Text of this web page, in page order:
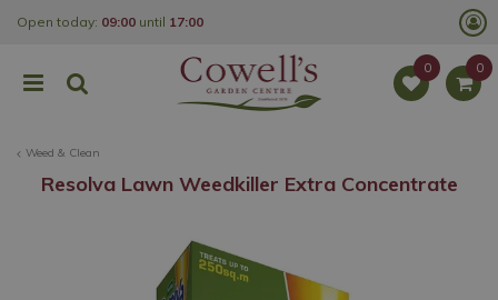
Weed & Clean
Open today: 09:00 until 17:00
Resolva Lawn Weedkiller Extra Concentrate